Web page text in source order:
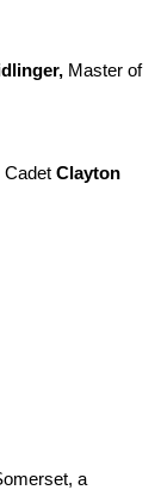
Master of
Cadet Clayton
a